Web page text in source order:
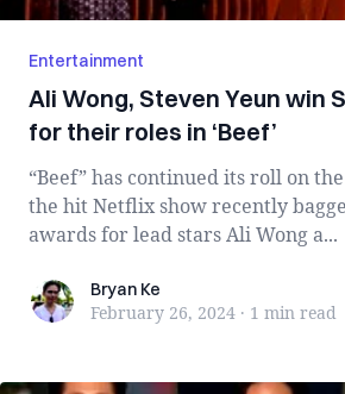
Entertainment
Ali Wong, Steven Yeun win
for their roles in ‘Beef’
“Beef” has continued its roll on
the hit Netflix show recently
awards for lead stars Ali Wong a...
Bryan KeBryan Ke
February 26, 2024 · 1 min read